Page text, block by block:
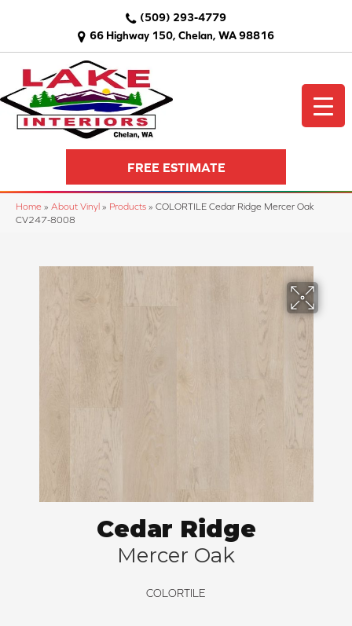
66 Highway 150, Chelan, WA 98816
(509) 293-4779
FREE ESTIMATE
Home » About Vinyl » Products » COLORTILE Cedar Ridge Mercer Oak
CV247-8008
Cedar Ridge
Mercer Oak
COLORTILE